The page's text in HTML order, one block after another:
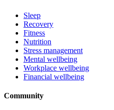
Sleep
Recovery
Fitness
Nutrition
Stress management
Mental wellbeing
Workplace wellbeing
Financial wellbeing
Community